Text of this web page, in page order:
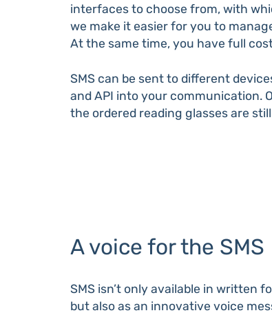
interfaces to choose from, with
we make it easier for you to
At the same time, you have full
SMS can be sent to different
and API into your communication.
the ordered reading glasses are
A voice for the SMS
SMS isn’t only available in written
but also as an innovative voice